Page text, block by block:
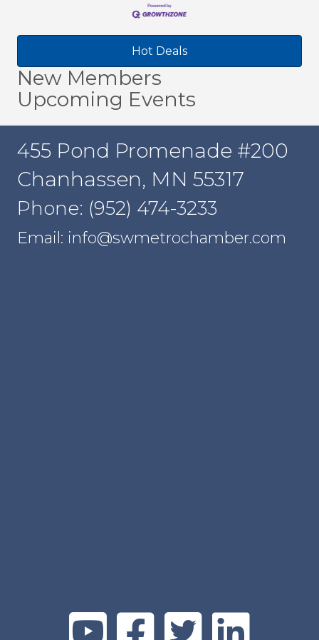
Hot Deals
New Members
Upcoming Events
455 Pond Promenade #200
Chanhassen, MN 55317
Phone: (952) 474-3233
Email: info@swmetrochamber.com